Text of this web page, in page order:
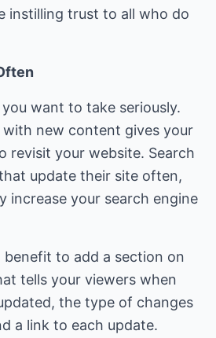
instilling trust to all who do
want to take seriously.
new content gives your
revisit your website. Search
update their site often,
increase your search engine
benefit to add a section on
tells your viewers when
the type of changes
a link to each update.